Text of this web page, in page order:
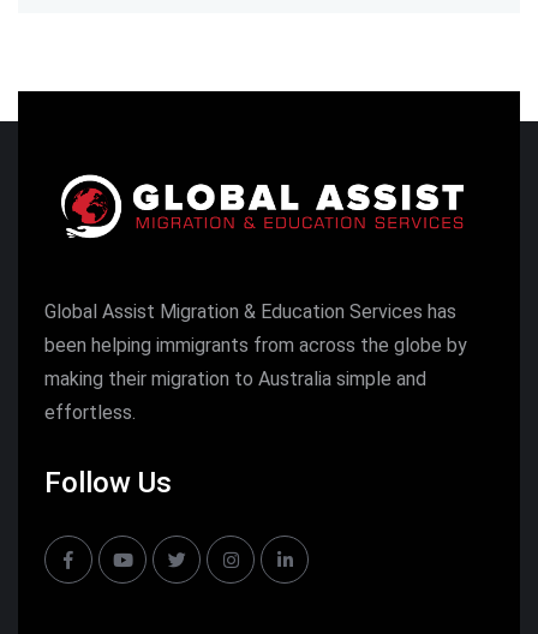
Global Assist Migration & Education Services has
been helping immigrants from across the globe by
making their migration to Australia simple and
effortless.
Follow Us